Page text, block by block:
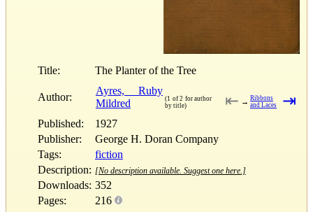
Title: The Planter of the Tree
Author:
Ayres, Ruby
Mildred
(1 of 2 for author
by title)
⇤ → Ribbons
and Laces
⇥
Published:
1927
Publisher:
George H. Doran Company
Tags:
fiction
Description: [No description available. Suggest one here.]
Downloads: 352
Pages:
216